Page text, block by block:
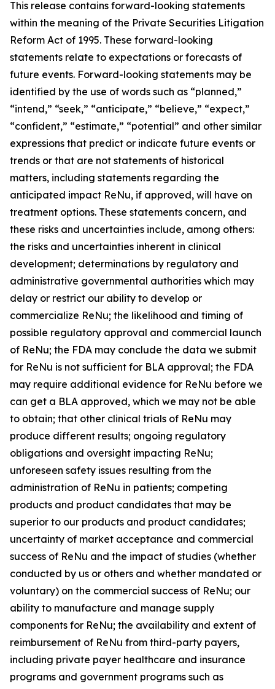
This release contains forward-looking statements
within the meaning of the Private Securities Litigation
Reform Act of 1995. These forward-looking
statements relate to expectations or forecasts of
future events. Forward-looking statements may be
identified by the use of words such as “planned,”
“intend,” “seek,” “anticipate,” “believe,” “expect,”
“confident,” “estimate,” “potential” and other similar
expressions that predict or indicate future events or
trends or that are not statements of historical
matters, including statements regarding the
anticipated impact ReNu, if approved, will have on
treatment options. These statements concern, and
these risks and uncertainties include, among others:
the risks and uncertainties inherent in clinical
development; determinations by regulatory and
administrative governmental authorities which may
delay or restrict our ability to develop or
commercialize ReNu; the likelihood and timing of
possible regulatory approval and commercial launch
of ReNu; the FDA may conclude the data we submit
for ReNu is not sufficient for BLA approval; the FDA
may require additional evidence for ReNu before we
can get a BLA approved, which we may not be able
to obtain; that other clinical trials of ReNu may
produce different results; ongoing regulatory
obligations and oversight impacting ReNu;
unforeseen safety issues resulting from the
administration of ReNu in patients; competing
products and product candidates that may be
superior to our products and product candidates;
uncertainty of market acceptance and commercial
success of ReNu and the impact of studies (whether
conducted by us or others and whether mandated or
voluntary) on the commercial success of ReNu; our
ability to manufacture and manage supply
components for ReNu; the availability and extent of
reimbursement of ReNu from third-party payers,
including private payer healthcare and insurance
programs and government programs such as